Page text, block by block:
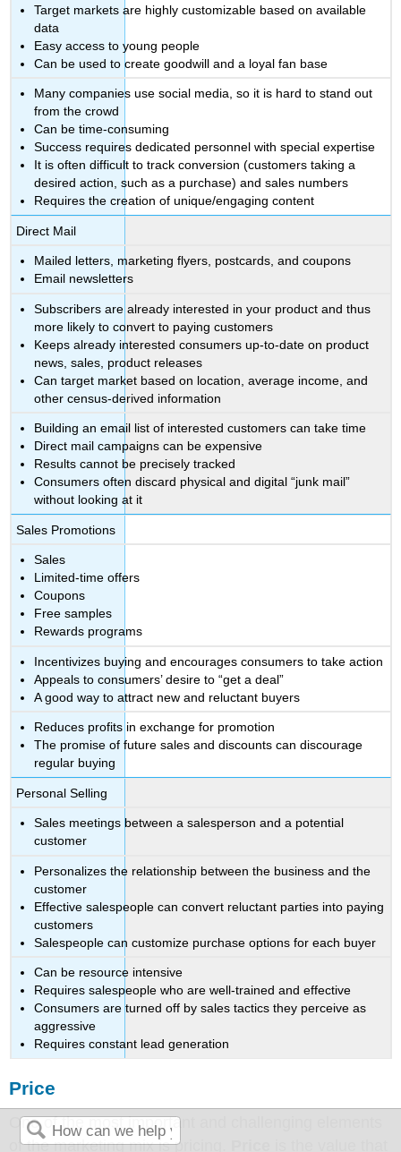
Target markets are highly customizable based on available
data
Easy access to young people
Can be used to create goodwill and a loyal fan base
Many companies use social media, so it is hard to stand out
from the crowd
Can be time-consuming
Success requires dedicated personnel with special expertise
It is often difficult to track conversion (customers taking a
desired action, such as a purchase) and sales numbers
Requires the creation of unique/engaging content
Direct Mail
Mailed letters, marketing flyers, postcards, and coupons
Email newsletters
Subscribers are already interested in your product and thus
more likely to convert to paying customers
Keeps already interested consumers up-to-date on product
news, sales, product releases
Can target market based on location, average income, and
other census-derived information
Building an email list of interested customers can take time
Direct mail campaigns can be expensive
Results cannot be precisely tracked
Consumers often discard physical and digital “junk mail”
without looking at it
Sales Promotions
Sales
Limited-time offers
Coupons
Free samples
Rewards programs
Incentivizes buying and encourages consumers to take action
Appeals to consumers’ desire to “get a deal”
A good way to attract new and reluctant buyers
Reduces profits in exchange for promotion
The promise of future sales and discounts can discourage
regular buying
Personal Selling
Sales meetings between a salesperson and a potential
customer
Personalizes the relationship between the business and the
customer
Effective salespeople can convert reluctant parties into paying
customers
Salespeople can customize purchase options for each buyer
Can be resource intensive
Requires salespeople who are well-trained and effective
Consumers are turned off by sales tactics they perceive as
aggressive
Requires constant lead generation
Price
One of the most important and challenging elements
of the marketing mix is pricing.